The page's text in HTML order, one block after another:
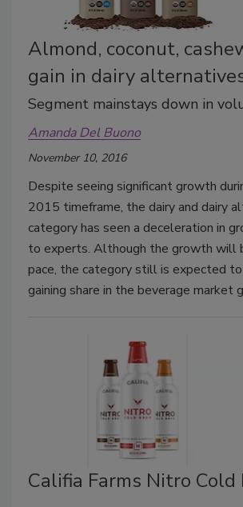
Almond, coconut,
gain in dairy
Segment mainstays down in
Amanda Del Buono
November 10, 2016
Despite seeing significant growth
2015 timeframe, the dairy and dairy
category has seen a deceleration in
to experts. Although the growth will
pace, the category still is expected
gaining share in the beverage market
Califia Farms Nitro Cold